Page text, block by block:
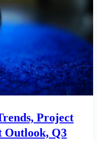
Project
Outlook, Q3